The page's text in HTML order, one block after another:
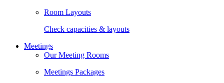
Room Layouts
Check capacities & layouts
Meetings
Our Meeting Rooms
Meetings Packages